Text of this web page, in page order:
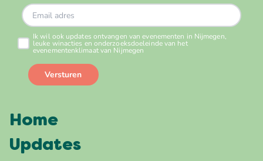
Home
Updates